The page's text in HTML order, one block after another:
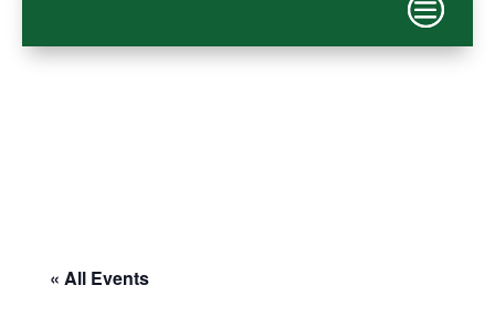
« All Events